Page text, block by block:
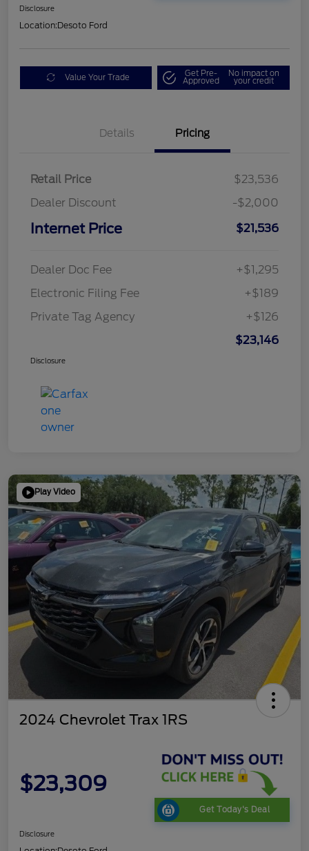
Disclosure
Location:Desoto Ford
Value Your Trade Get Pre-
Approved
No impact on
your credit
Details Pricing
Retail Price
$23,536
Dealer Discount
-$2,000
Internet Price $21,536
Dealer Doc Fee
+$1,295
Electronic Filing Fee
+$189
Private Tag Agency
+$126
$23,146
Disclosure
Play Video
2024 Chevrolet Trax 1RS
$23,309
Get Today's Deal
Disclosure